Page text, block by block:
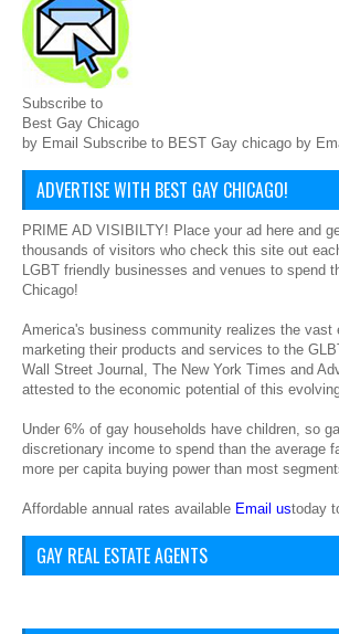
Subscribe to
Best Gay Chicago
by Email Subscribe to BEST Gay chicago by
ADVERTISE WITH BEST GAY CHICAGO!
PRIME AD VISIBILTY! Place your ad here and
thousands of visitors who check this site out
LGBT friendly businesses and venues to spend
Chicago!
America's business community realizes the vast
marketing their products and services to the
Wall Street Journal, The New York Times and
attested to the economic potential of this
Under 6% of gay households have children, so
discretionary income to spend than the average
more per capita buying power than most
Affordable annual rates available Email ustoday
GAY REAL ESTATE AGENTS